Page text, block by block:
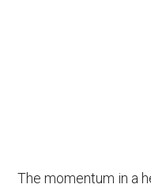
The momentum in a